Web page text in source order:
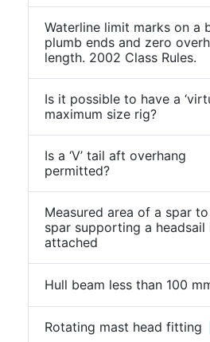
Waterline limit marks on a
plumb ends and zero
length. 2002 Class Rules.
Is it possible to have a
maximum size rig?
Is a ‘V’ tail aft overhang
permitted?
Measured area of a spar
spar supporting a headsail
attached
Hull beam less than 100
Rotating mast head fitting